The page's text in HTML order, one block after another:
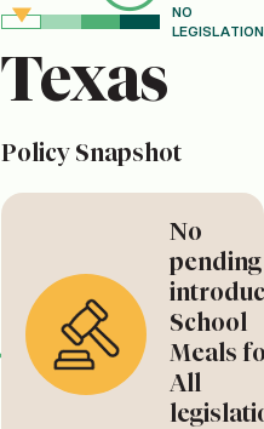
NO
LEGISLATION
Texas
Policy Snapshot
No
School
Meals
All